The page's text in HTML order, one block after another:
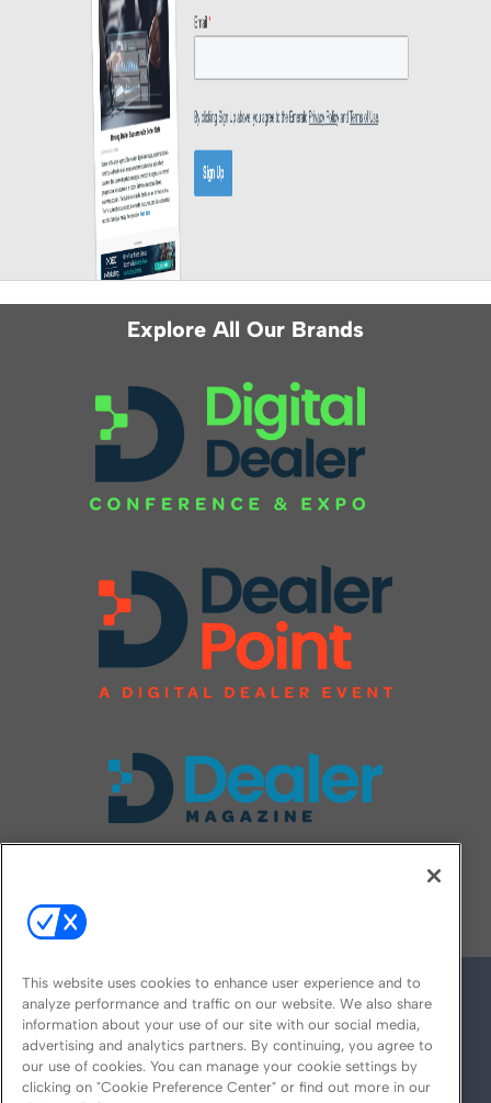
Explore All Our Brands
This website uses cookies to enhance user experience and to
analyze performance and traffic on our website. We also share
information about your use of our site with our social media,
advertising and analytics partners. By continuing, you agree to
our use of cookies. You can manage your cookie settings by
clicking on "Cookie Preference Center" or find out more in our